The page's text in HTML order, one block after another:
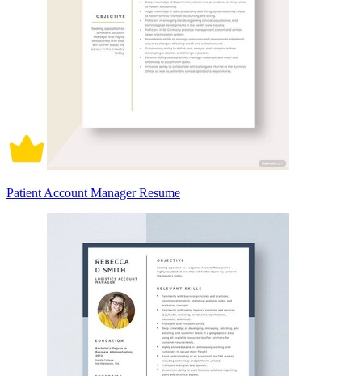
Patient Account Manager Resume